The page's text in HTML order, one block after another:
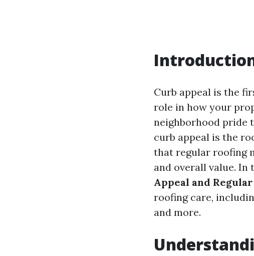
Curb appeal is the
role in how your
neighborhood pride
curb appeal is the
that regular roofing
and overall value.
Appeal and
roofing care,
and more.